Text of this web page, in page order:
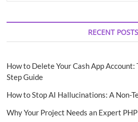
RECENT POSTS
How to Delete Your Cash App
Step Guide
How to Stop AI Hallucinations: A Non-
Why Your Project Needs an Expert